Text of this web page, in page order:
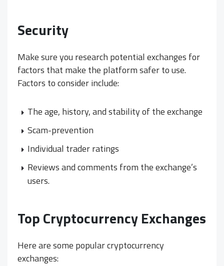
Security
Make sure you research potential exchanges for
factors that make the platform safer to use.
Factors to consider include:
The age, history, and stability of the exchange
Scam-prevention
Individual trader ratings
Reviews and comments from the exchange’s
users.
Top Cryptocurrency Exchanges
Here are some popular cryptocurrency
exchanges: